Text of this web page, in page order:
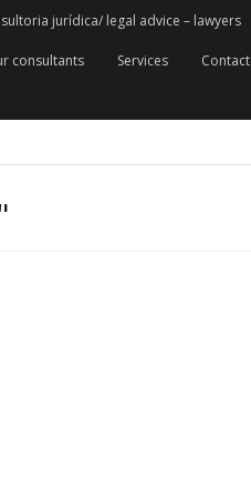
jurídica/ legal advice – lawyers
consultants Services Contact